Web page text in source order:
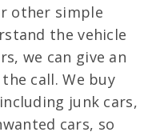
other simple
the vehicle
we can give an
call. We buy
junk cars,
cars, so